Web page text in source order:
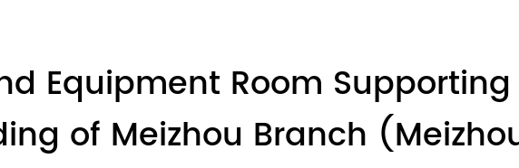
Equipment Room
of Meizhou Branch